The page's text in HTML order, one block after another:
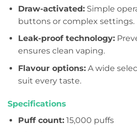
Draw-activated:Simple
buttons or complex settings.
Leak-proof technology:
ensures clean vaping.
Flavour options:A wide
suit every taste.
Specifications
Puff count:15,000 puffs